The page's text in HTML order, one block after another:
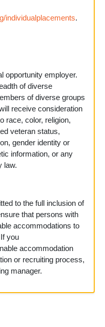
individualplacements.
opportunity employer.
of diverse
of diverse groups
receive consideration
race, color, religion,
veteran status,
gender identity or
information, or any
law.
to the full inclusion of
that persons with
accommodations to
you
accommodation
or recruiting process,
manager.